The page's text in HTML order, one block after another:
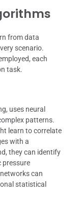
from data
scenario.
each
task.
uses neural
patterns.
learn to correlate
with a
they can identify
pressure
can
statistical